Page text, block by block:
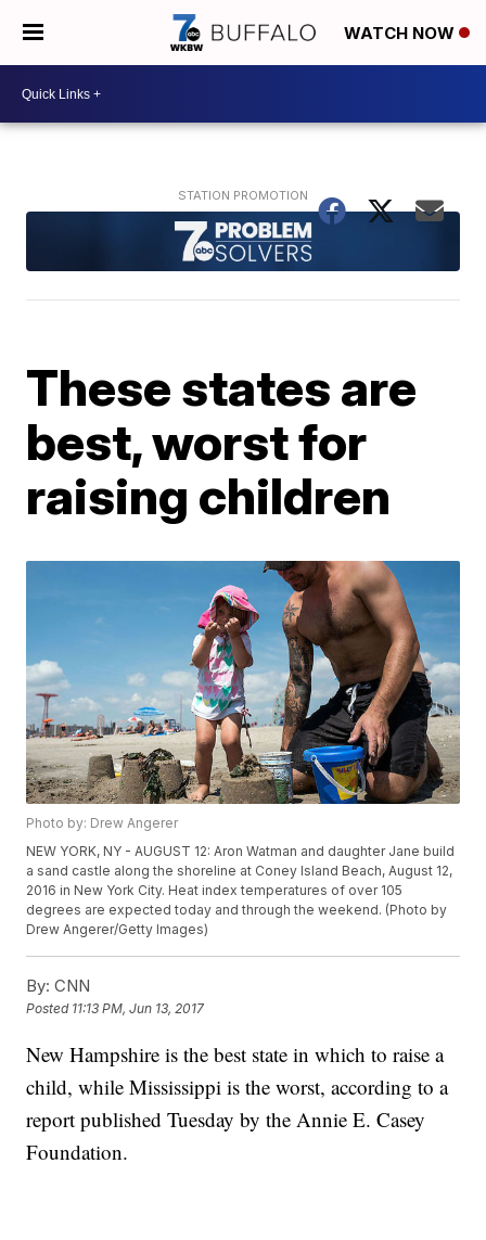
WATCH NOW
These states are
best, worst for
raising children
Photo by: Drew Angerer
NEW YORK, NY - AUGUST 12: Aron Watman and daughter Jane build
a sand castle along the shoreline at Coney Island Beach, August 12,
2016 in New York City. Heat index temperatures of over 105
degrees are expected today and through the weekend. (Photo by
Drew Angerer/Getty Images)
By: CNN
Posted 11:13 PM, Jun 13, 2017
New Hampshire is the best state in which to raise a
child, while Mississippi is the worst, according to a
report published Tuesday by the Annie E. Casey
Foundation.